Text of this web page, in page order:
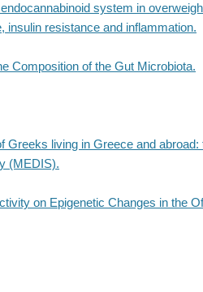
system in
insulin resistance and inflammation.
Composition of the Gut Microbiota.
Greeks living in Greece and abroad:
(MEDIS).
on Epigenetic Changes in the